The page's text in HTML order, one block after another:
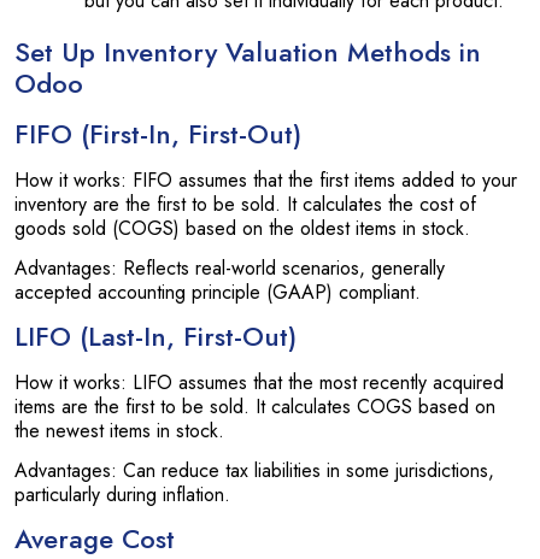
Set Up Inventory Valuation Methods in
Odoo
FIFO (First-In, First-Out)
How it works: FIFO assumes that the first items added to your
inventory are the first to be sold. It calculates the cost of
goods sold (COGS) based on the oldest items in stock.
Advantages: Reflects real-world scenarios, generally
accepted accounting principle (GAAP) compliant.
LIFO (Last-In, First-Out)
How it works: LIFO assumes that the most recently acquired
items are the first to be sold. It calculates COGS based on
the newest items in stock.
Advantages: Can reduce tax liabilities in some jurisdictions,
particularly during inflation.
Average Cost